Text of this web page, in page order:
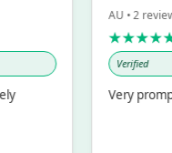
AU • 2 reviews •
★★★★★
Verified
Very prompt